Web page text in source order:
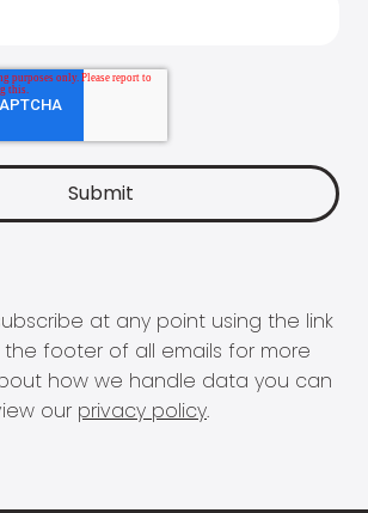
at any point using the link
footer of all emails for more
how we handle data you can
our privacy policy.